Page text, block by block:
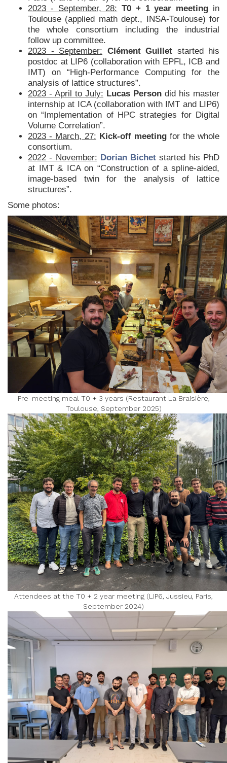
2023 - September, 28: T0 + 1 year meeting in
Toulouse (applied math dept., INSA-Toulouse) for
the whole consortium including the industrial
follow up committee.
2023 - September: Clément Guillet started his
postdoc at LIP6 (collaboration with EPFL, ICB and
IMT) on “High-Performance Computing for the
analysis of lattice structures”.
2023 - April to July: Lucas Person did his master
internship at ICA (collaboration with IMT and LIP6)
on “Implementation of HPC strategies for Digital
Volume Correlation”.
2023 - March, 27: Kick-off meeting for the whole
consortium.
2022 - November: Dorian Bichet started his PhD
at IMT & ICA on “Construction of a spline-aided,
image-based twin for the analysis of lattice
structures”.
Some photos:
Pre-meeting meal T0 + 3 years (Restaurant La Braisière,
Toulouse, September 2025)
Attendees at the T0 + 2 year meeting (LIP6, Jussieu, Paris,
September 2024)